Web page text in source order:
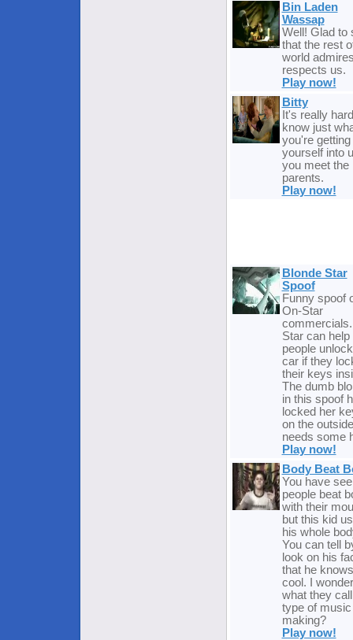
Bin Laden
Wassap
Well! Glad to
that the rest
world
respects us.
Play now!
Bitty
It's really
know just
you're getting
yourself into
you meet the
parents.
Play now!
Blonde Star
Spoof
Funny spoof
On-Star
Star can help
people
car if they
their keys
The dumb
in this spoof
locked her
on the
needs some
Play now!
Body Beat
You have
people beat
with their
but this kid
his whole
You can tell
look on his
that he
cool. I wonder
what they
type of music
making?
Play now!